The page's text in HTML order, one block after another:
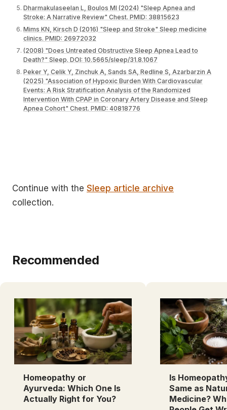
Dharmakulaseelan L, Boulos MI (2024) "Sleep Apnea and
Stroke: A Narrative Review" Chest. PMID: 38815623
Mims KN, Kirsch D (2016) "Sleep and Stroke" Sleep medicine
clinics. PMID: 26972032
(2008) "Does Untreated Obstructive Sleep Apnea Lead to
Death?" Sleep. DOI: 10.5665/sleep/31.8.1067
Peker Y, Celik Y, Zinchuk A, Sands SA, Redline S, Azarbarzin A
(2025) "Association of Hypoxic Burden With Cardiovascular
Events: A Risk Stratification Analysis of the Randomized
Intervention With CPAP in Coronary Artery Disease and Sleep
Apnea Cohort" Chest. PMID: 40818776
Continue with the Sleep article archive
collection.
Recommended
Homeopathy or
Ayurveda: Which One Is
Actually Right for You?
Is
Same as
Medicine?